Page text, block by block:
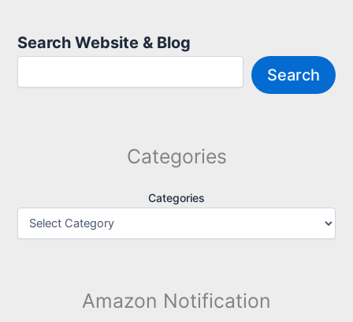
Search Website & Blog
Search
Categories
Categories
Amazon Notification